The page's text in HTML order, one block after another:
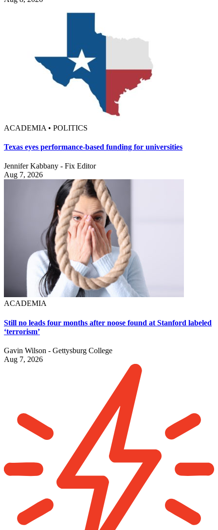
ACADEMIA • POLITICS
Texas eyes performance-based funding for universities
Jennifer Kabbany - Fix Editor
Aug 7, 2026
ACADEMIA
Still no leads four months after noose found at Stanford labeled
‘terrorism’
Gavin Wilson - Gettysburg College
Aug 7, 2026